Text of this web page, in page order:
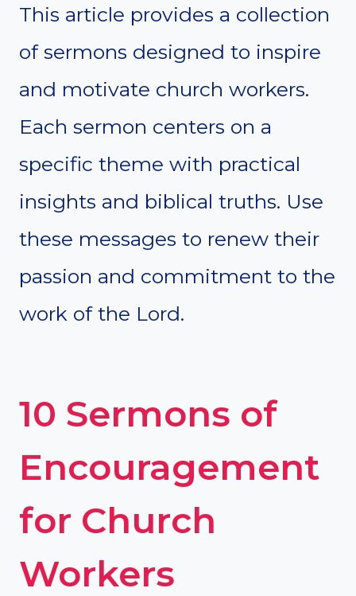
This article provides a collection
of sermons designed to inspire
and motivate church workers.
Each sermon centers on a
specific theme with practical
insights and biblical truths. Use
these messages to renew their
passion and commitment to the
work of the Lord.
10 Sermons of
Encouragement
for Church
Workers